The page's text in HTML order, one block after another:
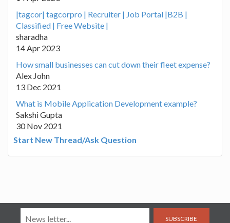
|tagcor| tagcorpro | Recruiter | Job Portal |B2B |
Classified | Free Website |
sharadha
14 Apr 2023
How small businesses can cut down their fleet expense?
Alex John
13 Dec 2021
What is Mobile Application Development example?
Sakshi Gupta
30 Nov 2021
Start New Thread/Ask Question
SUBSCRIBE